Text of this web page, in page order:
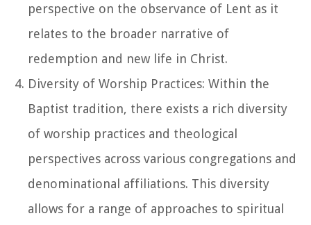
perspective on the observance of Lent as it
relates to the broader narrative of
redemption and new life in Christ.
Diversity of Worship Practices: Within the
Baptist tradition, there exists a rich diversity
of worship practices and theological
perspectives across various congregations and
denominational affiliations. This diversity
allows for a range of approaches to spiritual